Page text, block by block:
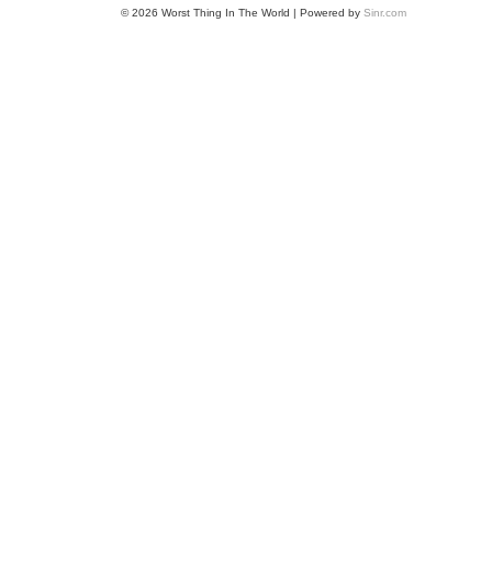
© 2026 Worst Thing In The World | Powered by Sinr.com